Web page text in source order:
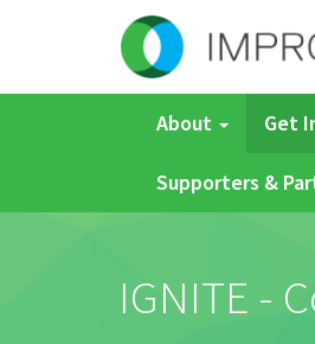
About Get
Supporters &
IGNITE -